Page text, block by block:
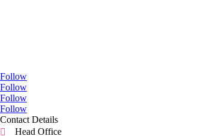
Follow
Follow
Follow
Follow
Contact Details

Head Office